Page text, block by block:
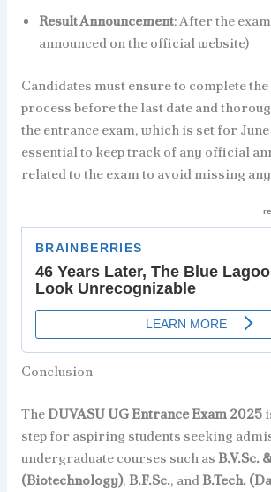
Result Announcement: After the
announced on the official website)
Candidates must ensure to complete
process before the last date and
the entrance exam, which is set for
essential to keep track of any official
related to the exam to avoid missing
Conclusion
TheDUVASU UG Entrance Exam 2025
step for aspiring students seeking
undergraduate courses such asB.V.Sc.
(Biotechnology),B.F.Sc., andB.Tech.